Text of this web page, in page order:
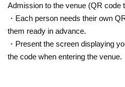
Admission to the venue (QR code
・Each person needs their own
them ready in advance.
・Present the screen displaying
the code when entering the venue.